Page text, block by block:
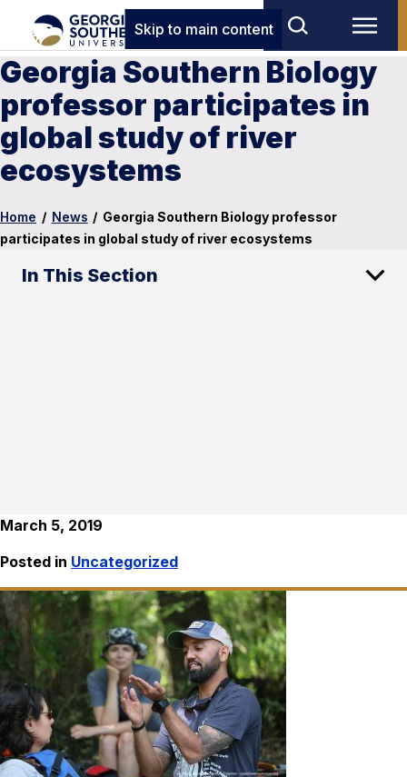
Skip to main content
Georgia Southern Biology
professor participates in
global study of river
ecosystems
Home / News / Georgia Southern Biology professor
participates in global study of river ecosystems
In This Section
March 5, 2019
Posted in Uncategorized